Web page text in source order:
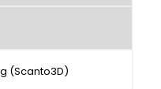
(Scanto3D)